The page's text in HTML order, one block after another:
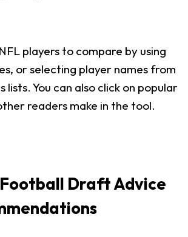
players to compare by using
or selecting player names from
lists. You can also click on popular
readers make in the tool.
Draft Advice